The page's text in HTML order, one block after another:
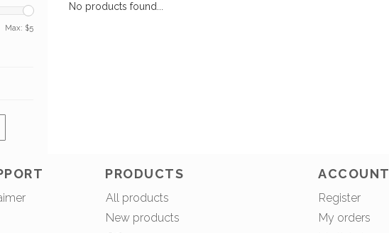
Max: $5
No products found...
PRODUCTS
All products
New products
ACCOUNT
Register
My orders